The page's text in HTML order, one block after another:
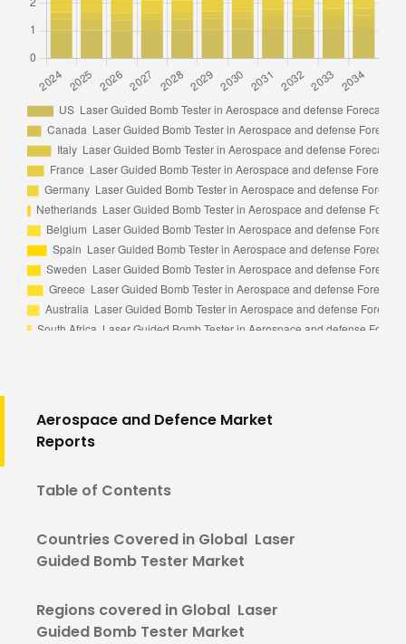
Aerospace and Defence Market
Reports
Table of Contents
Countries Covered in Global Laser
Guided Bomb Tester Market
Regions covered in Global Laser
Guided Bomb Tester Market